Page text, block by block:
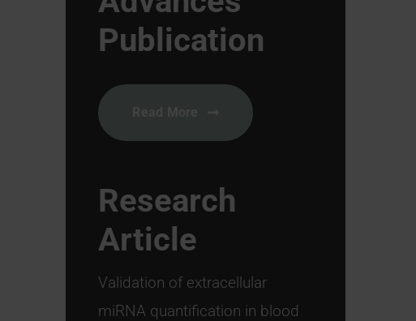
Publication
Research
Article
Validation of extracellular
miRNA quantification in blood